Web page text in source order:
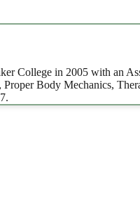
College in 2005 with an
Body Mechanics,